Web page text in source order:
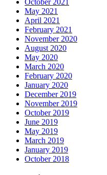
May 2021
April 2021
February 2021
November 2020
August 2020
May 2020
March 2020
February 2020
January 2020
December 2019
November 2019
October 2019
June 2019
May 2019
March 2019
January 2019
October 2018